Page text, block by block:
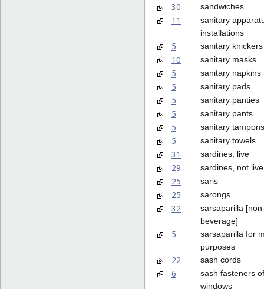
30 sandwiches
11
sanitary
installations
5 sanitary knickers
10 sanitary masks
5 sanitary napkins
5 sanitary pads
5 sanitary panties
5 sanitary pants
5 sanitary tampons
5 sanitary towels
31 sardines, live
29 sardines, not live
25 saris
25 sarongs
32
sarsaparilla
beverage]
5
sarsaparilla for
purposes
22 sash cords
6
sash fasteners
windows